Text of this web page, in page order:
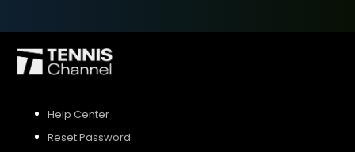
Help Center
Reset Password